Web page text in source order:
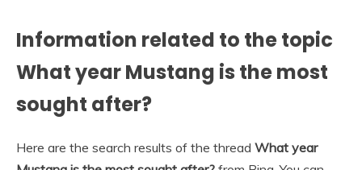
Information related to the topic
What year Mustang is the most
sought after?
Here are the search results of the thread What year